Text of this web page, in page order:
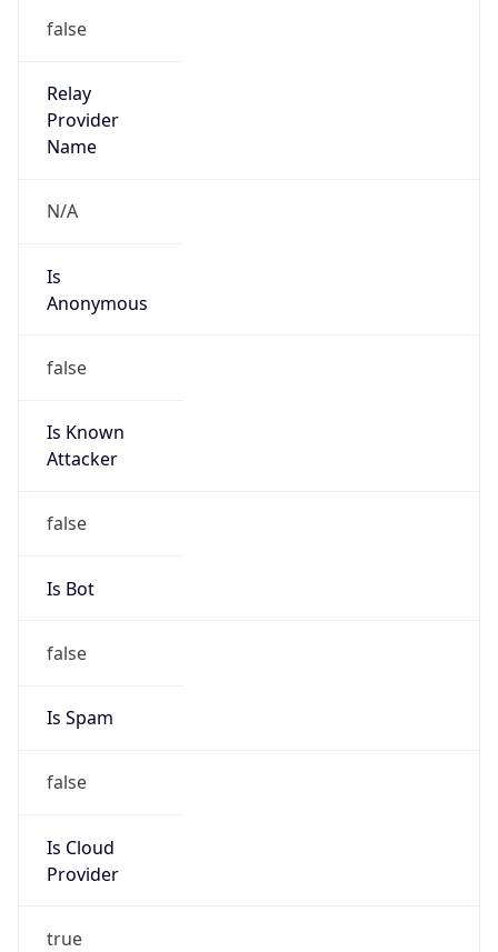
false
Relay
Provider
Name
N/A
Is
Anonymous
false
Is Known
Attacker
false
Is Bot
false
Is Spam
false
Is Cloud
Provider
true